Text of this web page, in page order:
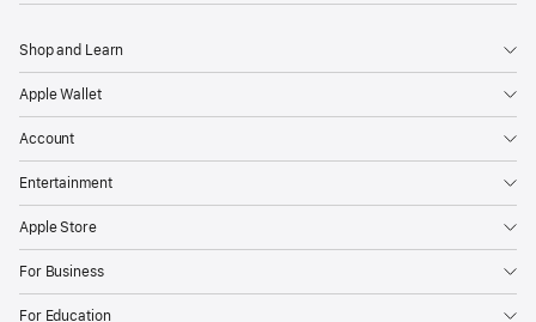
Shop and Learn
Apple Wallet
Account
Entertainment
Apple Store
For Business
For Education